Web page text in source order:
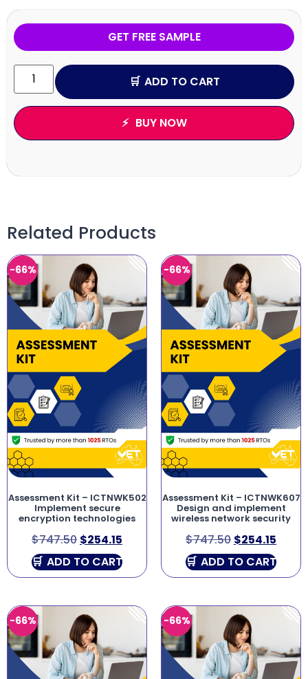
GET FREE SAMPLE
ADD TO CART
BUY NOW
Related Products
-66%
Assessment Kit – ICTNWK502
Implement secure
encryption technologies
$747.50 $254.15
ADD TO CART
-66%
Assessment Kit – ICTNWK607
Design and implement
wireless network security
$747.50 $254.15
ADD TO CART
-66% -66%